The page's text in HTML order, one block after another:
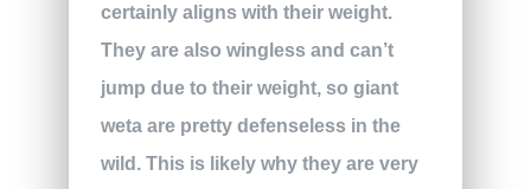
certainly aligns with their weight.
They are also wingless and can’t
jump due to their weight, so giant
weta are pretty defenseless in the
wild. This is likely why they are very